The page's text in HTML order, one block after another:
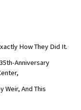
How They Did It.
Anniversary
Weir, And This